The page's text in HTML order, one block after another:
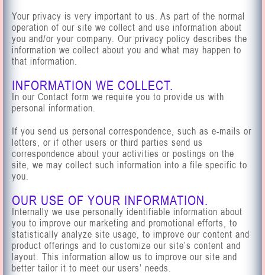
Your privacy is very important to us. As part of the normal
operation of our site we collect and use information about
you and/or your company. Our privacy policy describes the
information we collect about you and what may happen to
that information.
INFORMATION WE COLLECT.
In our Contact form we require you to provide us with
personal information.
If you send us personal correspondence, such as e-mails or
letters, or if other users or third parties send us
correspondence about your activities or postings on the
site, we may collect such information into a file specific to
you.
OUR USE OF YOUR INFORMATION.
Internally we use personally identifiable information about
you to improve our marketing and promotional efforts, to
statistically analyze site usage, to improve our content and
product offerings and to customize our site’s content and
layout. This information allow us to improve our site and
better tailor it to meet our users’ needs.